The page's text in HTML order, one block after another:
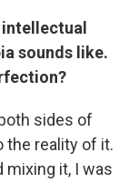
sounds like.
sides of
the reality of it.
mixing it, I was